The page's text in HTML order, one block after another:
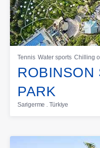
Tennis Water sports Chilling
ROBINSON
PARK
Sarigerme . Türkiye